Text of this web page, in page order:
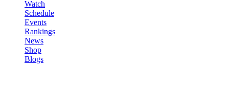
Watch
Schedule
Events
Rankings
News
Shop
Blogs